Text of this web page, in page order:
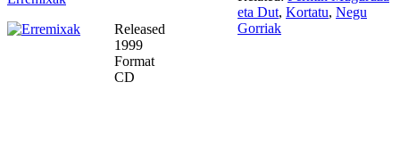
Released
1999
Format
CD
eta Dut, Kortatu, Negu
Gorriak